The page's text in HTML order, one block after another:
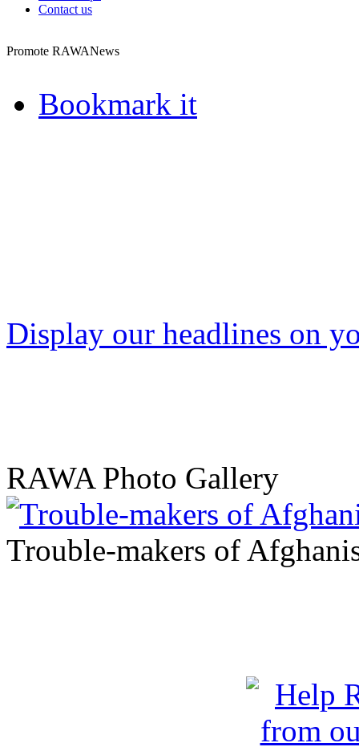
Contact us
Promote RAWANews
Bookmark it
Display our headlines on
RAWA Photo Gallery
Trouble-makers of